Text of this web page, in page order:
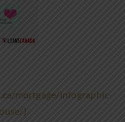
mortgage/infographic-
)